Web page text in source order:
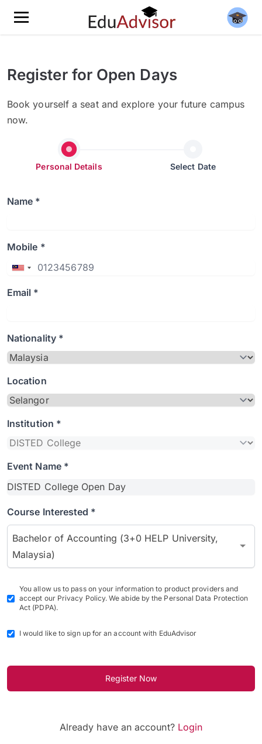
Register for Open Days
Book yourself a seat and explore your future campus
now.
Personal Details Select Date
Name *
Mobile *
Email *
Nationality *
Location
Institution *
Event Name *
Course Interested *
Bachelor of Accounting (3+0 HELP University,
Malaysia)
You allow us to pass on your information to product providers and
accept our Privacy Policy. We abide by the Personal Data Protection
Act (PDPA).
I would like to sign up for an account with EduAdvisor
Register Now
Already have an account? Login